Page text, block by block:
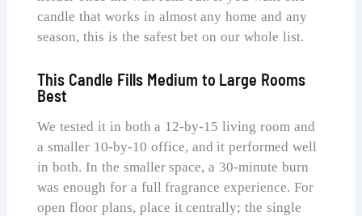
candle that works in almost any home and any
season, this is the safest bet on our whole list.
This Candle Fills Medium to Large Rooms
Best
We tested it in both a 12-by-15 living room and
a smaller 10-by-10 office, and it performed well
in both. In the smaller space, a 30-minute burn
was enough for a full fragrance experience. For
open floor plans, place it centrally; the single